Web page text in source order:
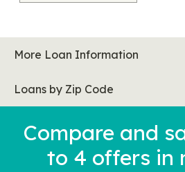
More Loan Information
Loans by Zip Code
Compare and
to 4 offers in